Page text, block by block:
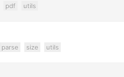
pdf utils
parse size utils